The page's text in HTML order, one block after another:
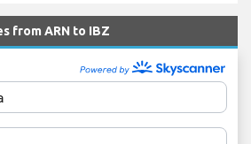
from ARN to IBZ